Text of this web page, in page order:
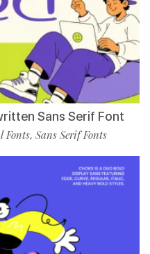
Sans Serif Font
Fonts, Sans Serif Fonts